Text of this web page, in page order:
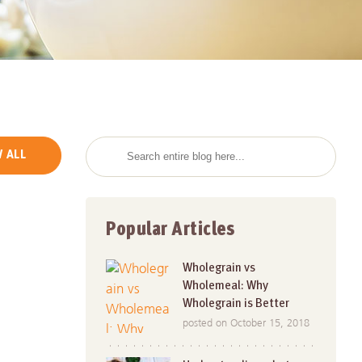
ALL
Popular Articles
Wholegrain vs
Wholemeal: Why
Wholegrain is Better
posted on October 15, 2018